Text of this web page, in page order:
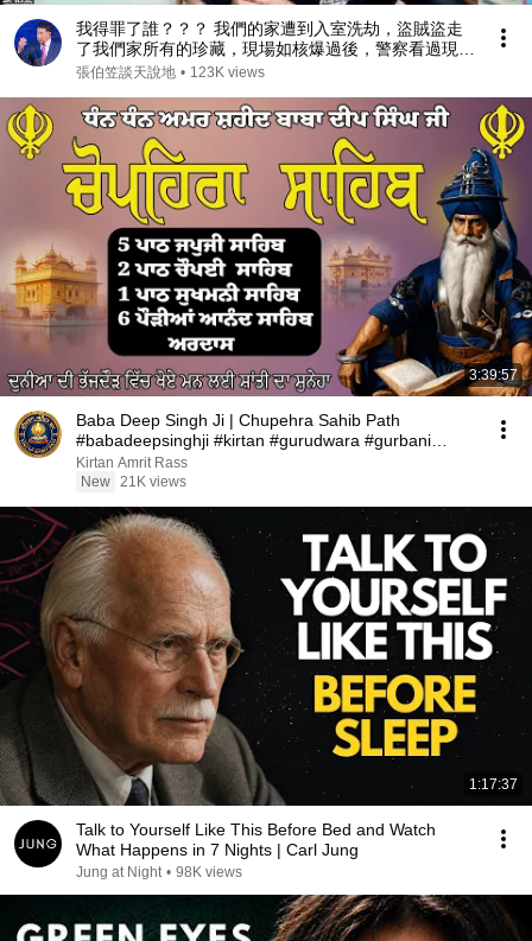
我得罪了誰？？？ 我們的家遭到入室洗劫，盜賊盜走
了我們家所有的珍藏，現場如核爆過後，警察看過現場
後問我：你得罪了誰？（2026/07/17）
張伯笠談天說地 • 123K views
3:39:57
Baba Deep Singh Ji | Chupehra Sahib Path
#babadeepsinghji #kirtan #gurudwara #gurbani
#wmk
Kirtan Amrit Rass
New 21K views
1:17:37
Talk to Yourself Like This Before Bed and Watch
What Happens in 7 Nights | Carl Jung
Jung at Night • 98K views